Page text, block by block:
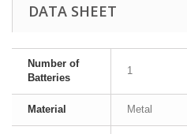
DATA SHEET
Number of
Batteries
1
Material Metal